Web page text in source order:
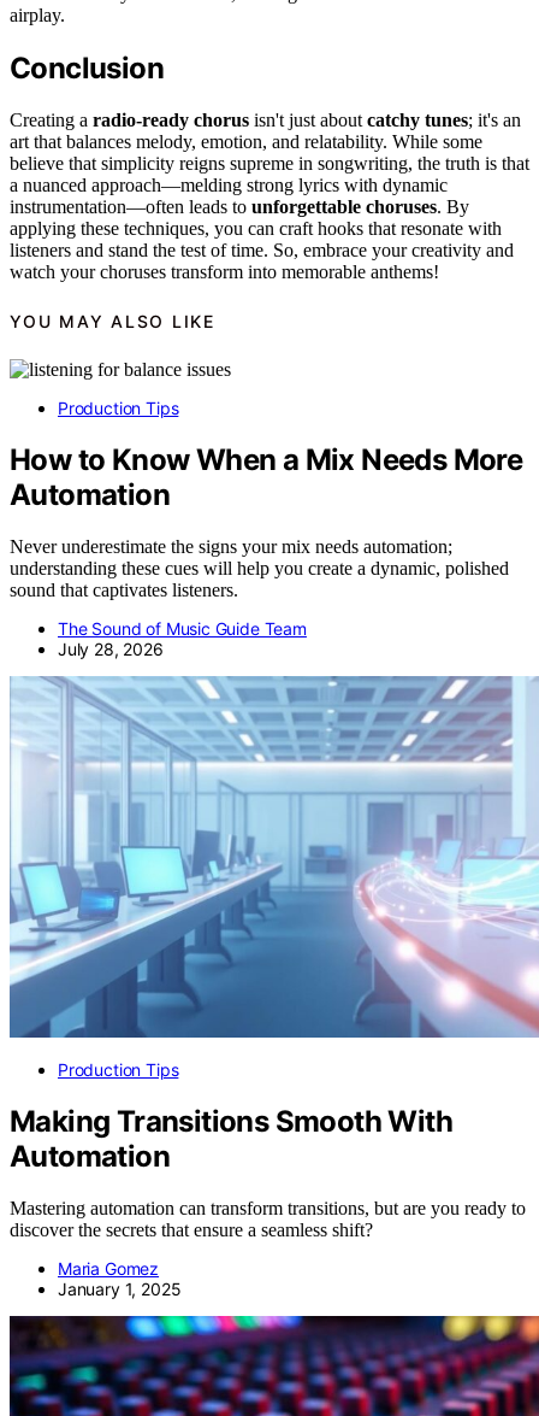
airplay.
Conclusion
Creating a radio-ready chorus isn't just about catchy tunes; it's an
art that balances melody, emotion, and relatability. While some
believe that simplicity reigns supreme in songwriting, the truth is that
a nuanced approach—melding strong lyrics with dynamic
instrumentation—often leads to unforgettable choruses. By
applying these techniques, you can craft hooks that resonate with
listeners and stand the test of time. So, embrace your creativity and
watch your choruses transform into memorable anthems!
YOU MAY ALSO LIKE
Production Tips
How to Know When a Mix Needs More
Automation
Never underestimate the signs your mix needs automation;
understanding these cues will help you create a dynamic, polished
sound that captivates listeners.
The Sound of Music Guide Team
July 28, 2026
Production Tips
Making Transitions Smooth With
Automation
Mastering automation can transform transitions, but are you ready to
discover the secrets that ensure a seamless shift?
Maria Gomez
January 1, 2025